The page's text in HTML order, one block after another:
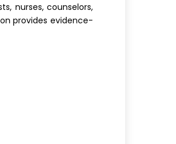
nurses, counselors,
provides evidence-